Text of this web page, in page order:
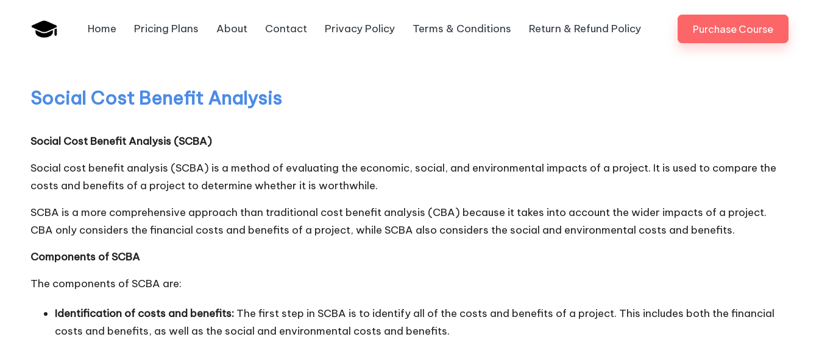
a
n
k
U
n
i
v
.i
n
Bank
Promotion
Home Pricing Plans About Contact Privacy Policy Terms & Conditions Return & Refund Policy Purchase Course
Social Cost Benefit Analysis
Social Cost Benefit Analysis (SCBA)
Social cost benefit analysis (SCBA) is a method of evaluating the economic, social, and environmental impacts of a project. It is used to compare the
costs and benefits of a project to determine whether it is worthwhile.
SCBA is a more comprehensive approach than traditional cost benefit analysis (CBA) because it takes into account the wider impacts of a project.
CBA only considers the financial costs and benefits of a project, while SCBA also considers the social and environmental costs and benefits.
Components of SCBA
The components of SCBA are:
Identification of costs and benefits: The first step in SCBA is to identify all of the costs and benefits of a project. This includes both the financial
costs and benefits, as well as the social and environmental costs and benefits.